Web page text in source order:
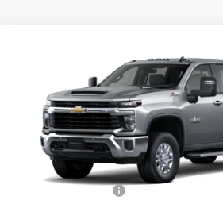
2GC4KNE75T1206194 Stock: 206194 Model:
In Stock
$66,435
FINAL PRICE
Less